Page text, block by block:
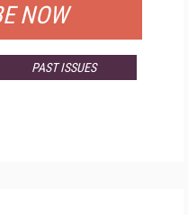
NOW
PAST ISSUES